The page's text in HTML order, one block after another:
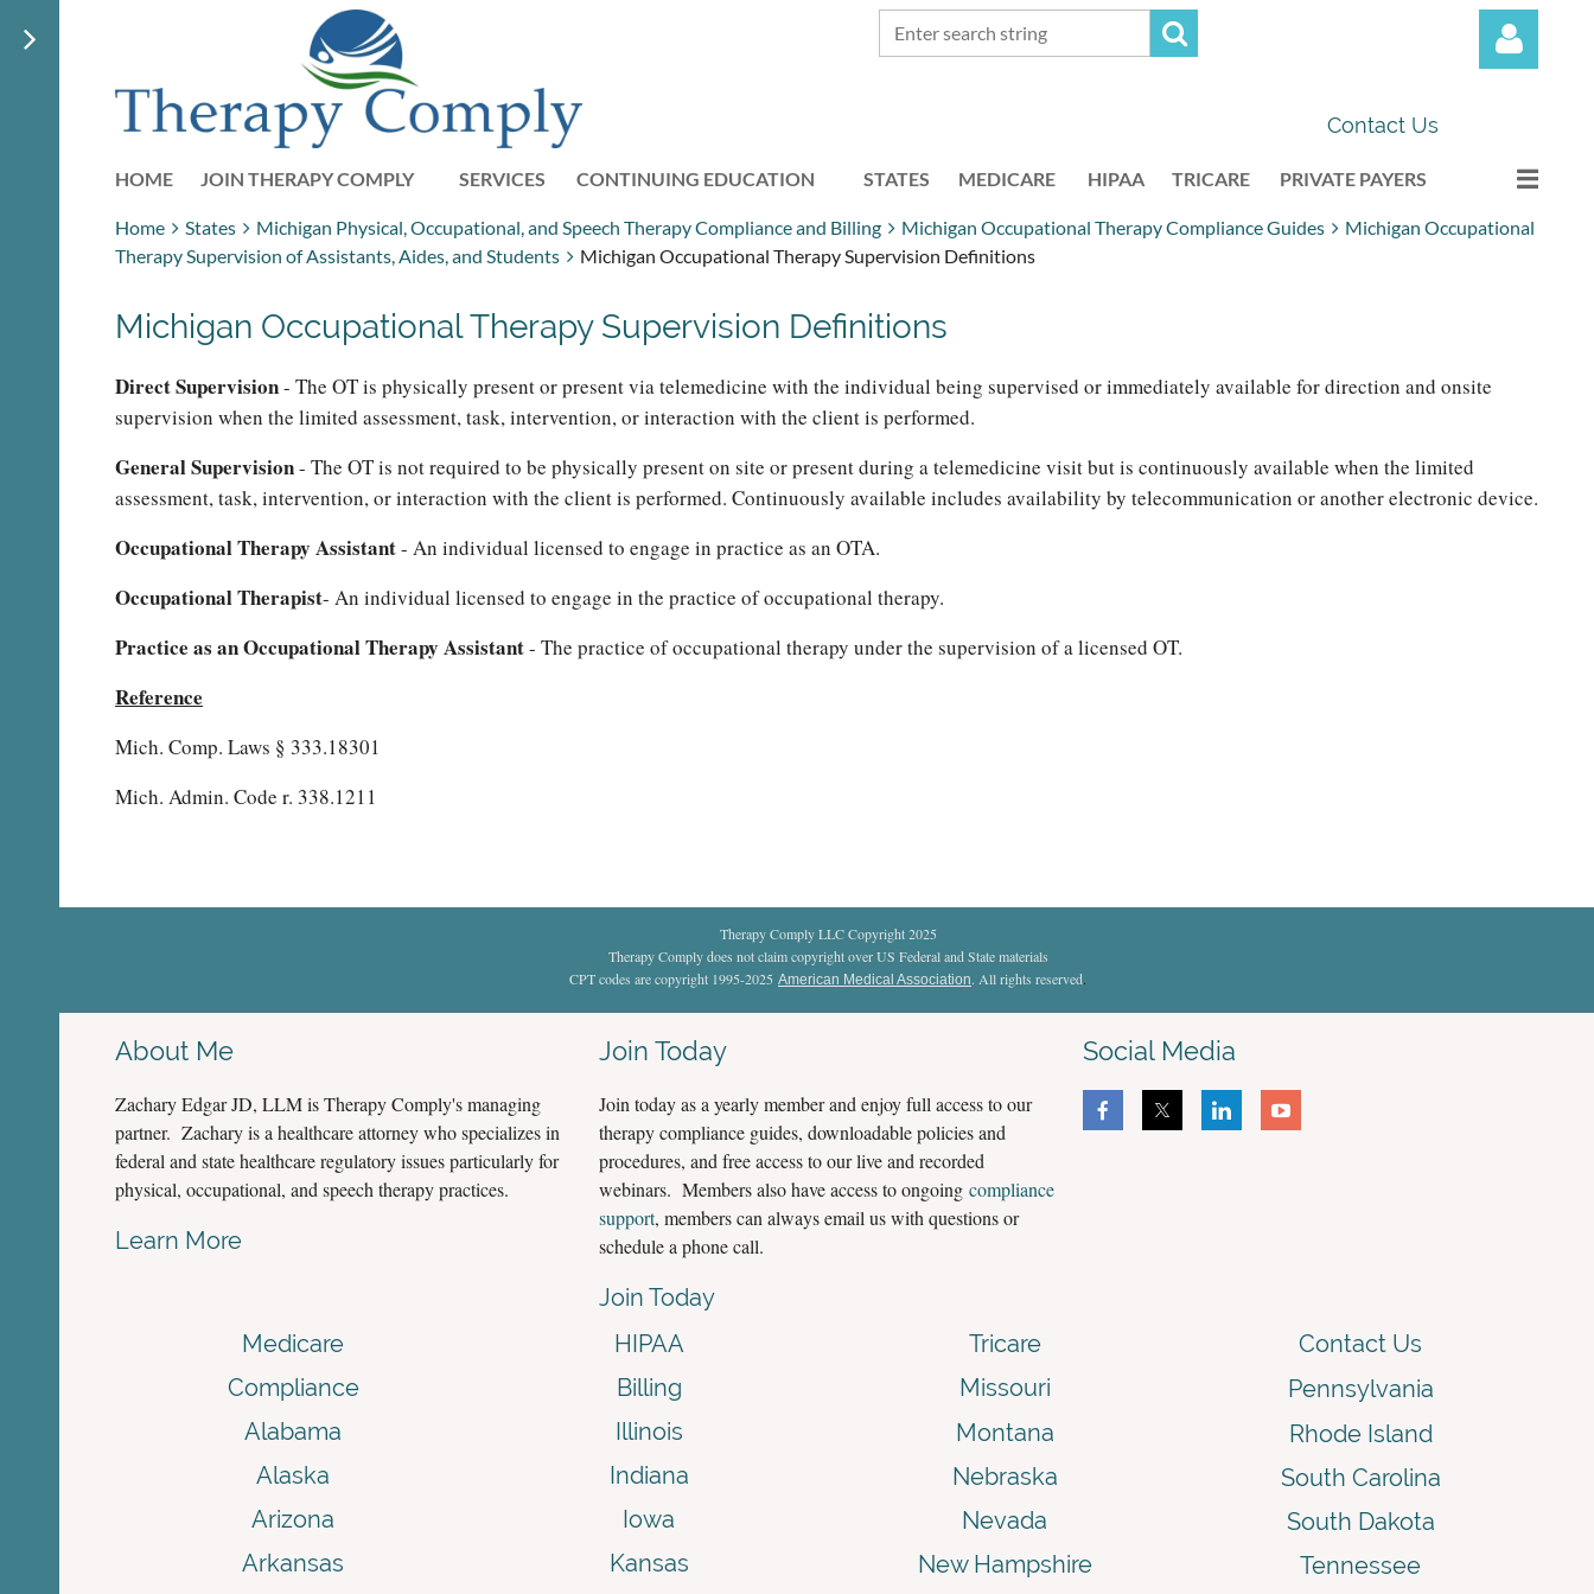
Contact Us
HOME JOIN THERAPY COMPLY SERVICES CONTINUING EDUCATION STATES MEDICARE HIPAA TRICARE PRIVATE PAYERS
≡
Home States Michigan Physical, Occupational, and Speech Therapy Compliance and Billing Michigan Occupational Therapy Compliance Guides
Michigan Occupational
Therapy Supervision of Assistants, Aides, and Students
Michigan Occupational Therapy Supervision Definitions
Michigan Occupational Therapy Supervision Definitions
Direct Supervision- The OT is physically present or present via telemedicine with the individual being supervised or immediately available for direction and onsite
supervision when the limited assessment, task, intervention, or interaction with the client is performed.
General Supervision- The OT is not required to be physically present on site or present during a telemedicine visit but is continuously available when the limited
assessment, task, intervention, or interaction with the client is performed. Continuously available includes availability by telecommunication or another electronic device.
Occupational Therapy Assistant- An individual licensed to engage in practice as an OTA.
Occupational Therapist- An individual licensed to engage in the practice of occupational therapy.
Practice as an Occupational Therapy Assistant- The practice of occupational therapy under the supervision of a licensed OT.
Reference
Mich. Comp. Laws § 333.18301
Mich. Admin. Code r. 338.1211
Therapy Comply LLC Copyright 2025
Therapy Comply does not claim copyright over US Federal and State materials
CPT codes are copyright 1995-2025 American Medical Association. All rights reserved
About Me
Zachary Edgar JD, LLM is Therapy Comply's managing
partner. Zachary is a healthcare attorney who specializes in
federal and state healthcare regulatory issues particularly for
physical, occupational, and speech therapy practices.
Learn More
Join Today
Join today as a yearly member and enjoy full access to our
therapy compliance guides, downloadable policies and
procedures, and free access to our live and recorded
webinars. Members also have access to ongoing compliance
support, members can always email us with questions or
schedule a phone call.
Join Today
Social Media
Medicare
Compliance
Alabama
Alaska
Arizona
Arkansas
HIPAA
Billing
Illinois
Indiana
Iowa
Kansas
Tricare
Missouri
Montana
Nebraska
Nevada
New Hampshire
Contact Us
Pennsylvania
Rhode Island
South Carolina
South Dakota
Tennessee